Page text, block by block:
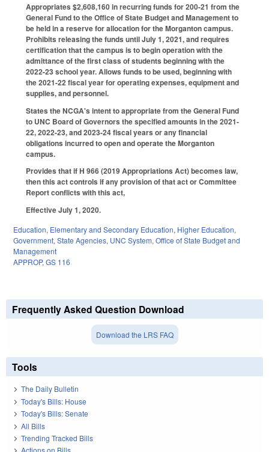
Appropriates $2,608,160 in recurring funds for 200-21 from the
General Fund to the Office of State Budget and Management to
be held in a reserve for allocation for the Morganton campus.
Prohibits releasing the funds until July 1, 2021, and requires
certification that the campus is to begin operation with the
admittance of the first class of students beginning with the
2022-23 school year. Allows funds to be used, beginning with
the 2021-22 fiscal year for operating expenses, equipment and
supplies, and personnel.
States the NCGA's intent to appropriate from the General Fund
to UNC Board of Governors the specified amounts in the 2021-
22, 2022-23, and 2023-24 fiscal years or any financial
obligations incurred to open and operate the Morganton
campus.
Provides that if H 966 (2019 Appropriations Act) becomes law,
then this act controls if any provision of that act or Committee
Report conflicts with this act,
Effective July 1, 2020.
Education, Elementary and Secondary Education, Higher Education,
Government, State Agencies, UNC System, Office of State Budget and
Management
APPROP, GS 116
Frequently Asked Question Download
Download the LRS FAQ
Tools
The Daily Bulletin
Today's Bills: House
Today's Bills: Senate
All Bills
Trending Tracked Bills